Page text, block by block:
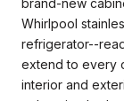
Whirlpool
refrigerator--
extend to every
interior and